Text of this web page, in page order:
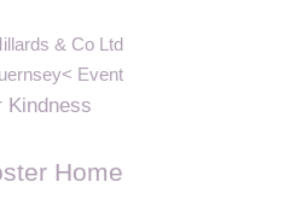
& Co Ltd
Event
Kindness
Home